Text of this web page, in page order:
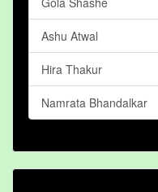
Ashu Atwal
Hira Thakur
Namrata Bhandalkar